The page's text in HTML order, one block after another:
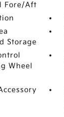
Fore/Aft
Storage
Wheel